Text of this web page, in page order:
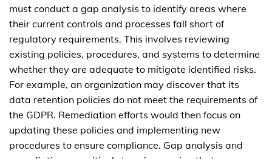
must conduct a gap analysis to identify areas where
their current controls and processes fall short of
regulatory requirements. This involves reviewing
existing policies, procedures, and systems to determine
whether they are adequate to mitigate identified risks.
For example, an organization may discover that its
data retention policies do not meet the requirements of
the GDPR. Remediation efforts would then focus on
updating these policies and implementing new
procedures to ensure compliance. Gap analysis and